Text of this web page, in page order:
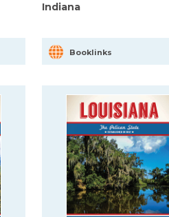
Indiana
Booklinks